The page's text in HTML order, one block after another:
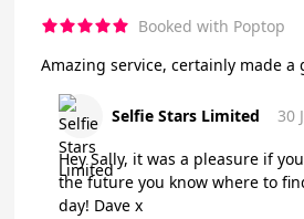
Booked with Poptop
Amazing service, certainly made
Selfie Stars Limited 30
Hey Sally, it was a pleasure if
the future you know where to
day! Dave x